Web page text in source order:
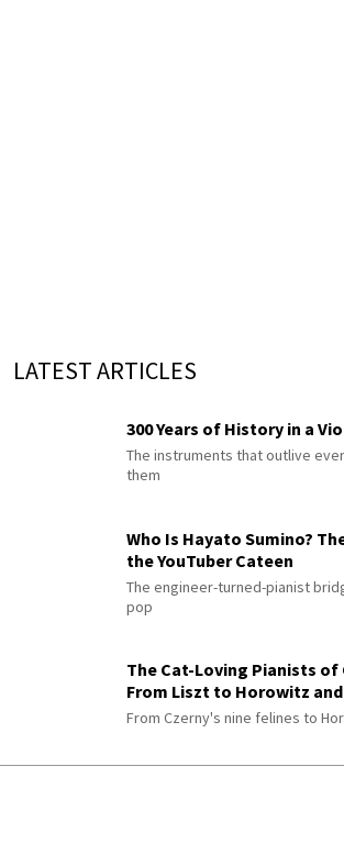
LATEST ARTICLES
300 Years of History in a
The instruments that outlive
them
Who Is Hayato Sumino?
the YouTuber Cateen
The engineer-turned-pianist
pop
The Cat-Loving Pianists of
From Liszt to Horowitz
From Czerny's nine felines to